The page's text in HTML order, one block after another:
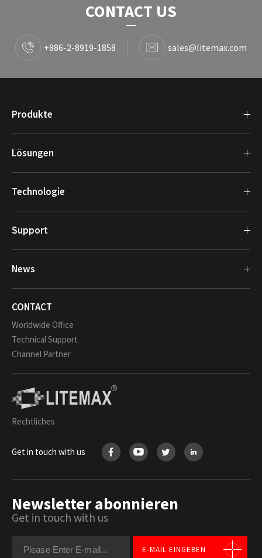
CONTACT US
+886-2-8919-1858 sales@litemax.com
Produkte
Lösungen
Technologie
Support
News
CONTACT
Worldwide Office
Technical Support
Channel Partner
Rechtliches
Get in touch with us
Newsletter abonnieren
Get in touch with us
E-MAIL EINGEBEN